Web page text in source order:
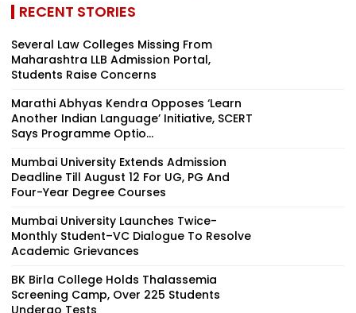
RECENT STORIES
Several Law Colleges Missing From
Maharashtra LLB Admission Portal,
Students Raise Concerns
Marathi Abhyas Kendra Opposes ‘Learn
Another Indian Language’ Initiative, SCERT
Says Programme Optio...
Mumbai University Extends Admission
Deadline Till August 12 For UG, PG And
Four-Year Degree Courses
Mumbai University Launches Twice-
Monthly Student–VC Dialogue To Resolve
Academic Grievances
BK Birla College Holds Thalassemia
Screening Camp, Over 225 Students
Undergo Tests